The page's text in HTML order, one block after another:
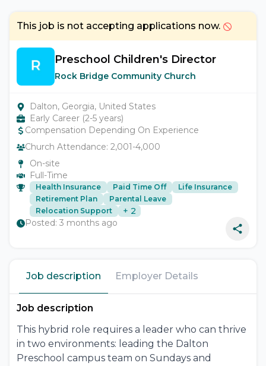
This job is not accepting applications now.
Preschool Children's Director
Rock Bridge Community Church
Dalton, Georgia, United States
Early Career (2-5 years)
Compensation Depending On Experience
Church Attendance: 2,001-4,000
On-site
Full-Time
Health Insurance Paid Time Off
Life Insurance
Retirement Plan
Parental Leave
Relocation Support
+ 2
Posted: 3 months ago
Job description Employer Details
Job description
This hybrid role requires a leader who can thrive
in two environments: leading the Dalton
Preschool campus team on Sundays and